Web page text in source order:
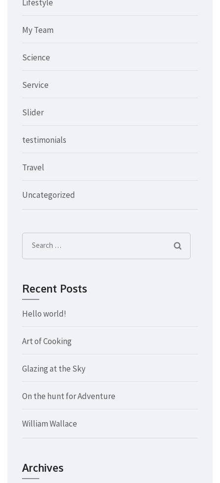
Lifestyle
My Team
Science
Service
Slider
testimonials
Travel
Uncategorized
Search
for:
Recent Posts
Hello world!
Art of Cooking
Glazing at the Sky
On the hunt for Adventure
William Wallace
Archives